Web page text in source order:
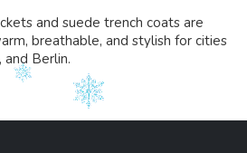
and suede trench coats are
breathable, and stylish for cities
and Berlin.